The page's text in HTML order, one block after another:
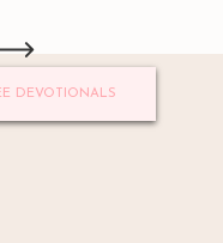
DEVOTIONALS